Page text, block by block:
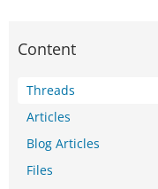
Content
Threads
Articles
Blog Articles
Files